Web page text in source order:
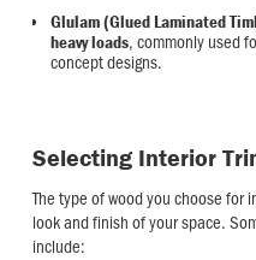
Glulam (Glued Laminated
heavy loads, commonly used
concept designs.
Selecting Interior
The type of wood you choose for
look and finish of your space.
include: